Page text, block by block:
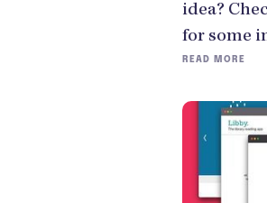
idea?
for some
READ MORE